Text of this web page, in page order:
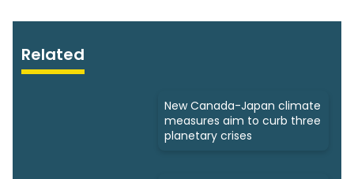
Related
New Canada-Japan climate
measures aim to curb three
planetary crises